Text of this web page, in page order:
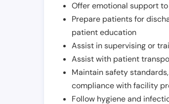
Offer emotional support
Prepare patients for
patient education
Assist in supervising or
Assist with patient
Maintain safety
compliance with facility
Follow hygiene and